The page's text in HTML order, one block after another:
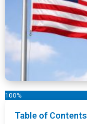
100%
Table of Contents